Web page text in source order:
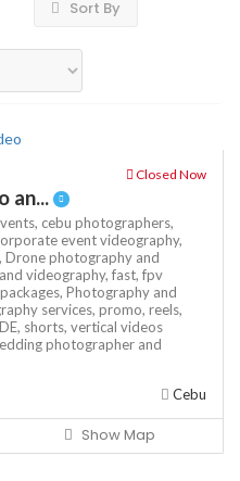
Sort By
Closed Now
an...
cebu photographers,
event videography,
Drone photography and
videography, fast, fpv
Photography and
services, promo, reels,
shorts, vertical videos
photographer and
Cebu
Show Map